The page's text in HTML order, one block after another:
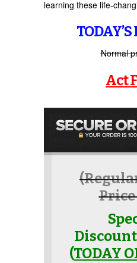
learning these life-
Normal
Act
Price
(TODAY